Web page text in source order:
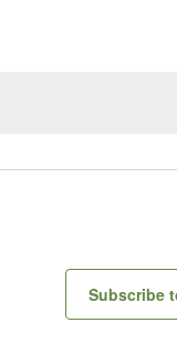
Subscribe